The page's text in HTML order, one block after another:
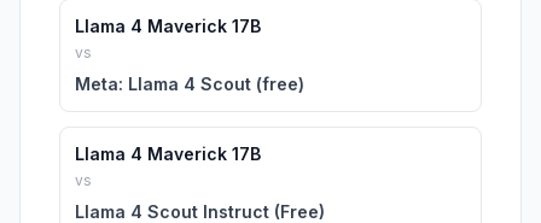
Llama 4 Maverick 17B
vs
Meta: Llama 4 Scout (free)
Llama 4 Maverick 17B
vs
Llama 4 Scout Instruct (Free)